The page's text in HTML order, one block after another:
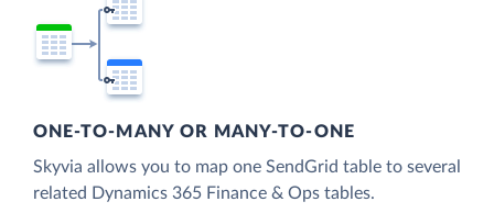
ONE-TO-MANY OR MANY-TO-ONE
Skyvia allows you to map one SendGrid table to several
related Dynamics 365 Finance & Ops tables.